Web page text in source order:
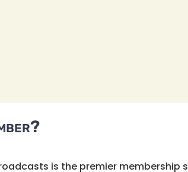
is the premier